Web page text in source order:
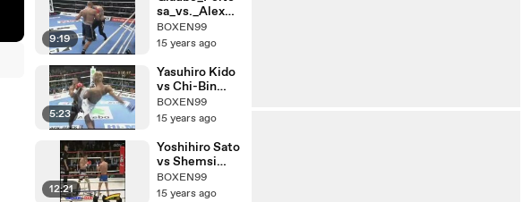
9:19
sa_vs._Alex_R
oberts
BOXEN99
15 years ago
5:23
Yasuhiro Kido
vs Chi-Bin
Lim
BOXEN99
15 years ago
12:21
Yoshihiro Sato
vs Shemsi
Beqiri
BOXEN99
15 years ago